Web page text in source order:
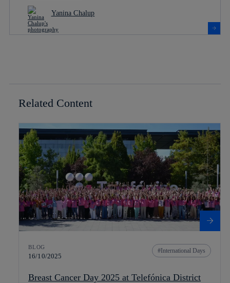
Yanina Chalup
Related Content
BLOG
16/10/2025
International Days
Breast Cancer Day 2025 at Telefónica District